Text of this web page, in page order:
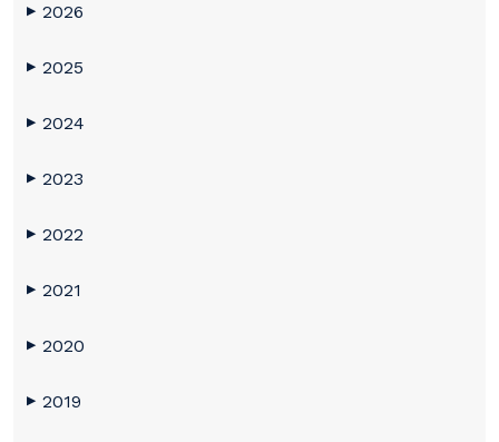
▶ 2026
▶ 2025
▶ 2024
▶ 2023
▶ 2022
▶ 2021
▶ 2020
▶ 2019